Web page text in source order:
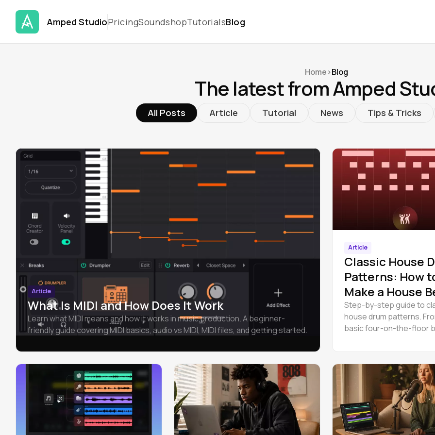
Amped StudioPricingSoundshopTutorialsBlog
Home>Blog
The latest from Amped
All Posts Article Tutorial News Tips & Tricks
Article
What Is MIDI and How Does It Work
Learn what MIDI means and how it works in music production. A beginner-
friendly guide covering MIDI basics, audio vs MIDI, MIDI files, and getting started.
Article
Classic House
Patterns: How
Make a House
Step-by-step guide to
house drum patterns.
basic four-on-the-floor